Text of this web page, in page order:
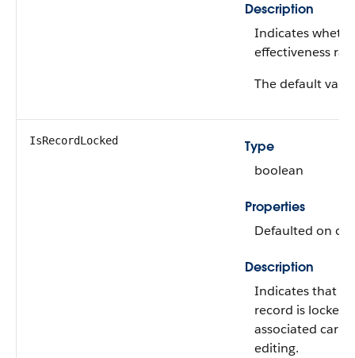
Description
Indicates
effectiveness
The default
IsRecordLocked
Type
boolean
Properties
Defaulted on
Description
Indicates that
record is locked
associated
editing.